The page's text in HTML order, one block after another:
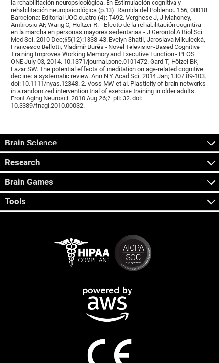
la rehabilitación neuropsicológica. En Estimulación cognitiva y
rehabilitación neuropsicológica (p.13). Rambla del Poblenou 156, 08018
Barcelona: Editorial UOC.cuatro (4): T492. Verghese J, J Mahoney,
Ambrosio AF, Wang C, Holtzer R. - Efecto de la rehabilitación cognitiva
en la marcha en personas mayores sedentarias - J Gerontol A Biol Sci
Med Sci. 2010 Dec;65(12):1338-43. Evelyn Shatil, Jaroslava Mikulecká,
Francesco Bellotti, Vladimír Burěs - Novel Television-Based Cognitive
Training Improves Working Memory and Executive Function - PLOS
ONE July 03, 2014. 10.1371/journal.pone.0101472. Gard T, Hölzel BK,
Lazar SW. The potential effects of meditation on age-related cognitive
decline: a systematic review. Ann N Y Acad Sci. 2014 Jan; 1307:89-103.
doi: 10.1111/nyas.12348. 2. Voss MW et al. Plasticity of brain networks
in a randomized intervention trial of exercise training in older adults.
Front Aging Neurosci. 2010 Aug 26;2. pii: 32. doi:
10.3389/fnagi.2010.00032.
Brain Science
Research
Brain Games
Tools